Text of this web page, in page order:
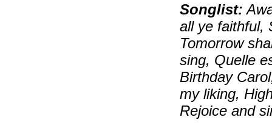
Songlist:
all ye faithful,
Tomorrow
sing, Quelle
Birthday
my liking,
Rejoice and